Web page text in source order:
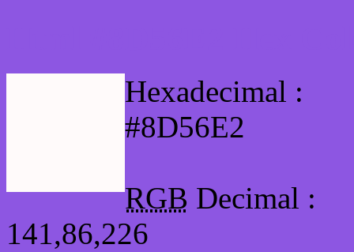
Hexadecimal :
#8D56E2
RGB Decimal :
141,86,226